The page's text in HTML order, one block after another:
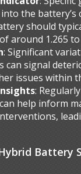
the battery’s
should
around 1.265 to
: Significant
can signal
issues within
:
help inform
Battery